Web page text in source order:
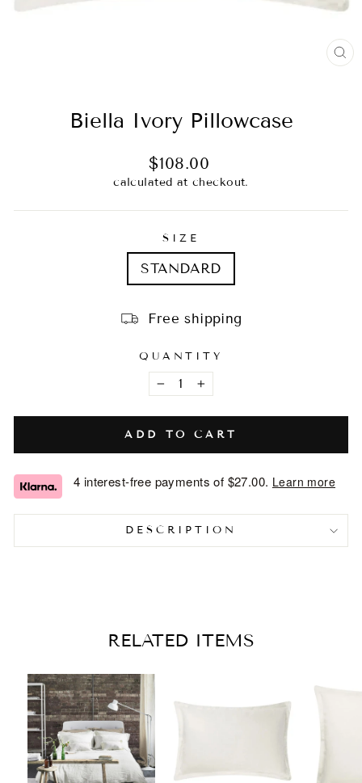
Biella Ivory Pillowcase
Regular
price
$108.00
calculated at checkout.
SIZE
STANDARD
Free shipping
QUANTITY
− +
ADD TO CART
4 interest-free payments of $27.00. Learn more
DESCRIPTION
RELATED ITEMS